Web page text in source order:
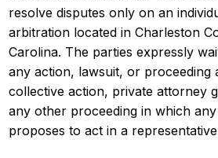
resolve disputes only on an
arbitration located in Charleston
Carolina. The parties expressly
any action, lawsuit, or proceeding
collective action, private attorney
any other proceeding in which
proposes to act in a